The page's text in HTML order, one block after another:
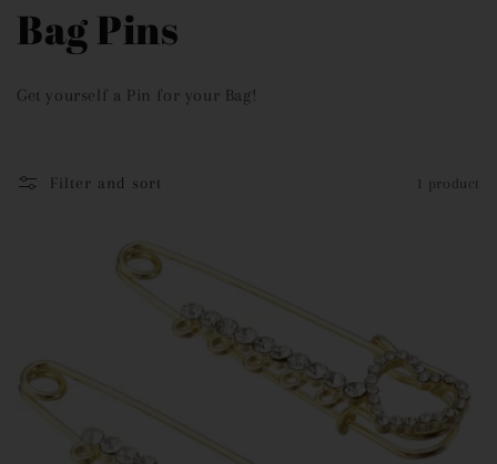
C
o
l
i
Bag Pins
Get yourself a Pin for your Bag!
Filter and sort 1 product